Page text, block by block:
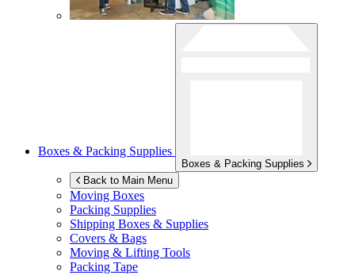
Boxes & Packing Supplies
Boxes & Packing Supplies
Back to Main Menu
Moving Boxes
Packing Supplies
Shipping Boxes & Supplies
Covers & Bags
Moving & Lifting Tools
Packing Tape